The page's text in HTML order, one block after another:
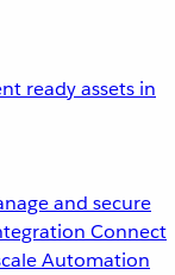
ready assets in
and secure
Connect
Automation